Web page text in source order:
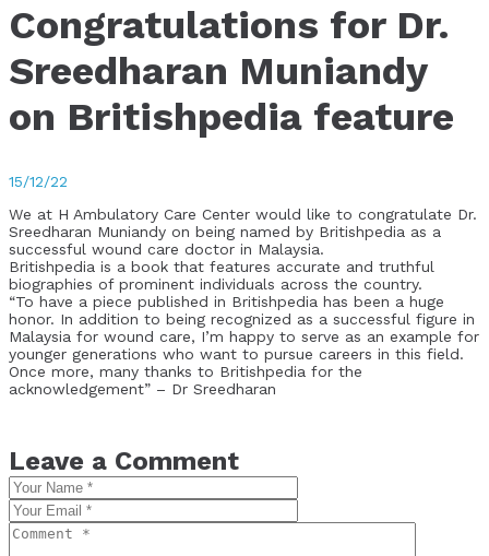
Congratulations for Dr.
Sreedharan Muniandy
on Britishpedia feature
15/12/22
We at H Ambulatory Care Center would like to congratulate Dr.
Sreedharan Muniandy on being named by Britishpedia as a
successful wound care doctor in Malaysia.
Britishpedia is a book that features accurate and truthful
biographies of prominent individuals across the country.
“To have a piece published in Britishpedia has been a huge
honor. In addition to being recognized as a successful figure in
Malaysia for wound care, I’m happy to serve as an example for
younger generations who want to pursue careers in this field.
Once more, many thanks to Britishpedia for the
acknowledgement” – Dr Sreedharan
Leave a Comment